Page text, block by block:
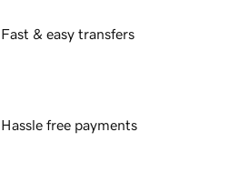
Fast & easy transfers
Hassle free payments